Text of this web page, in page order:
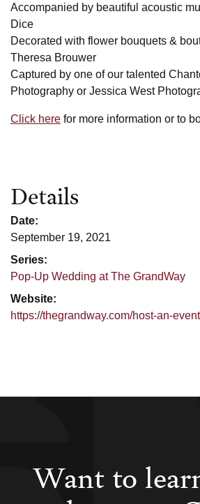
Accompanied by beautiful acoustic
Dice
Decorated with flower bouquets &
Theresa Brouwer
Captured by one of our talented
Photography or Jessica West
Click here for more information or to
Details
Date:
September 19, 2021
Series:
Pop-Up Wedding at The GrandWay
Website:
https://thegrandway.com/host-an-
Want to